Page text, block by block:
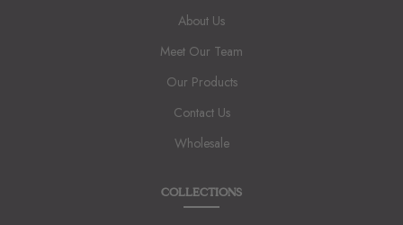
About Us
Meet Our Team
Our Products
Contact Us
Wholesale
COLLECTIONS